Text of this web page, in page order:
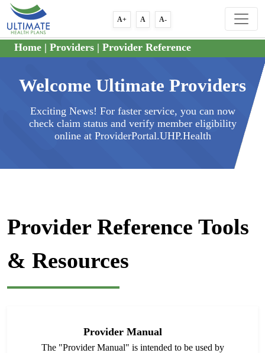
A+ A A-
Home | Providers | Provider Reference
Welcome Ultimate Providers
Exciting News! For faster service, you can now
check claim status and verify member eligibility
online at ProviderPortal.UHP.Health
Provider Reference Tools
& Resources
Provider Manual
The "Provider Manual" is intended to be used by